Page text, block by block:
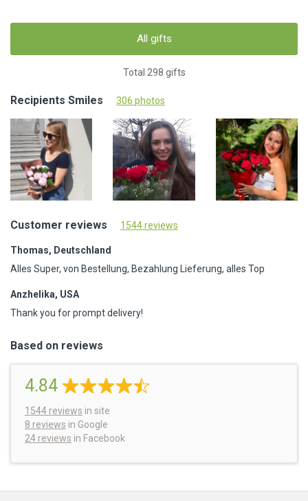
All gifts
Total 298 gifts
Recipients Smiles 306 photos
Customer reviews 1544 reviews
Thomas, Deutschland
Alles Super, von Bestellung, Bezahlung Lieferung, alles Top
Anzhelika, USA
Thank you for prompt delivery!
Based on reviews
4.84
1544 reviews in site
8 reviews in Google
24 reviews in Facebook